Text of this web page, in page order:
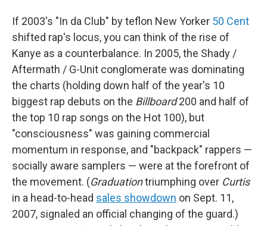
If 2003's "In da Club" by teflon New Yorker 50 Cent
shifted rap's locus, you can think of the rise of
Kanye as a counterbalance. In 2005, the Shady /
Aftermath / G-Unit conglomerate was dominating
the charts (holding down half of the year's 10
biggest rap debuts on the Billboard200 and half of
the top 10 rap songs on the Hot 100), but
"consciousness" was gaining commercial
momentum in response, and "backpack" rappers —
socially aware samplers — were at the forefront of
the movement. (Graduationtriumphing over Curtis
in a head-to-head sales showdown on Sept. 11,
2007, signaled an official changing of the guard.)